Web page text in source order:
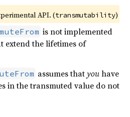
API. (transmutability)
is not implemented
extend the lifetimes of
assumes thatyouhave
in the transmuted value do not